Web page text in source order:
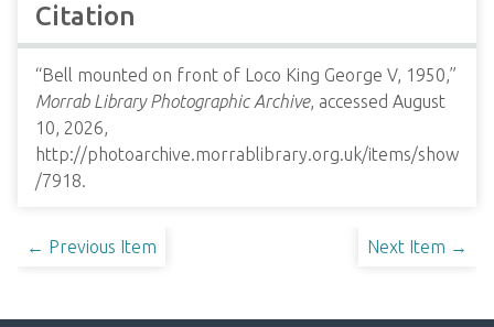
Citation
“Bell mounted on front of Loco King George V, 1950,”
Morrab Library Photographic Archive, accessed August
10, 2026,
http://photoarchive.morrablibrary.org.uk/items/show
/7918.
← Previous Item Next Item →